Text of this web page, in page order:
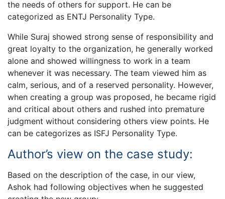
the needs of others for support. He can be
categorized as ENTJ Personality Type.
While Suraj showed strong sense of responsibility and
great loyalty to the organization, he generally worked
alone and showed willingness to work in a team
whenever it was necessary. The team viewed him as
calm, serious, and of a reserved personality. However,
when creating a group was proposed, he became rigid
and critical about others and rushed into premature
judgment without considering others view points. He
can be categorizes as ISFJ Personality Type.
Author’s view on the case study:
Based on the description of the case, in our view,
Ashok had following objectives when he suggested